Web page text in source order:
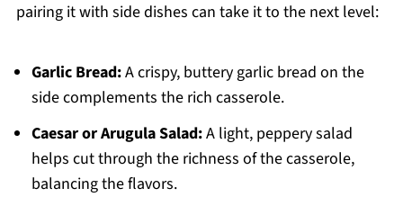
pairing it with side dishes can take it to the next level:
Garlic Bread:A crispy, buttery garlic bread on the
side complements the rich casserole.
Caesar or Arugula Salad:A light, peppery salad
helps cut through the richness of the casserole,
balancing the flavors.